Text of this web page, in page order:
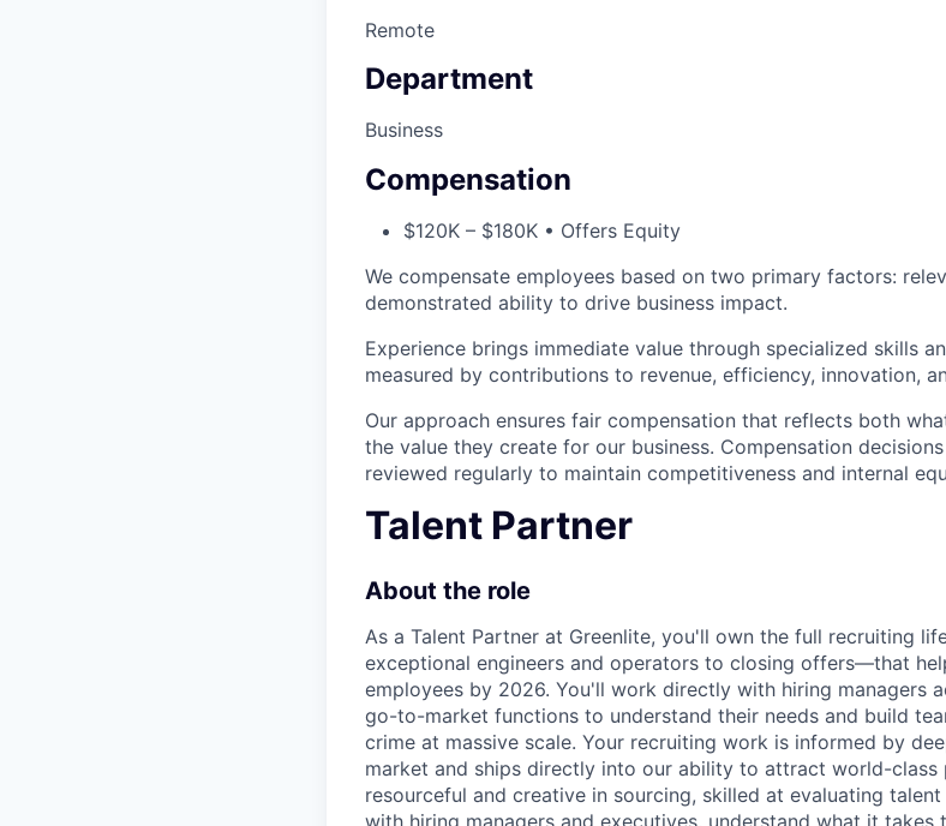
Remote
Department
Business
Compensation
$120K – $180K • Offers Equity
We compensate employees based on two primary factors:
demonstrated ability to drive business impact.
Experience brings immediate value through specialized skills
measured by contributions to revenue, efficiency, innovation,
Our approach ensures fair compensation that reflects both
the value they create for our business. Compensation
reviewed regularly to maintain competitiveness and internal
Talent Partner
About the role
As a Talent Partner at Greenlite, you'll own the full recruiting
exceptional engineers and operators to closing offers—that
employees by 2026. You'll work directly with hiring managers
go-to-market functions to understand their needs and build
crime at massive scale. Your recruiting work is informed by
market and ships directly into our ability to attract world-class
resourceful and creative in sourcing, skilled at evaluating
with hiring managers and executives, understand what it